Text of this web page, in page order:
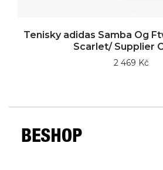
Tenisky adidas Samba Og
Scarlet/ Supplier
2 469 Kč